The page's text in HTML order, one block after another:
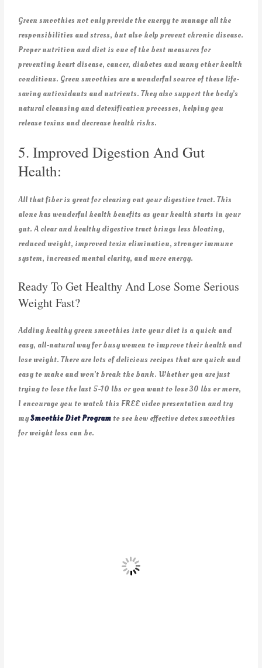
Green smoothies not only provide the energy to manage all the
responsibilities and stress, but also help prevent chronic disease.
Proper nutrition and diet is one of the best measures for
preventing heart disease, cancer, diabetes and many other health
conditions. Green smoothies are a wonderful source of these life-
saving antioxidants and nutrients. They also support the body’s
natural cleansing and detoxification processes, helping you
release toxins and decrease health risks.
5. Improved Digestion And Gut
Health:
All that fiber is great for clearing out your digestive tract. This
alone has wonderful health benefits as your health starts in your
gut. A clear and healthy digestive tract brings less bloating,
reduced weight, improved toxin elimination, stronger immune
system, increased mental clarity, and more energy.
Ready To Get Healthy And Lose Some Serious
Weight Fast?
Adding healthy green smoothies into your diet is a quick and
easy, all-natural way for busy women to improve their health and
lose weight. There are lots of delicious recipes that are quick and
easy to make and won’t break the bank. Whether you are just
trying to lose the last 5-10 lbs or you want to lose 30 lbs or more,
I encourage you to watch this FREE video presentation and try
mySmoothie Diet Program to see how effective detox smoothies
for weight loss can be.